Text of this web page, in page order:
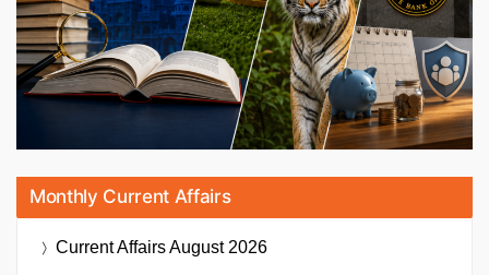
Monthly Current Affairs
Current AffairsAugust 2026